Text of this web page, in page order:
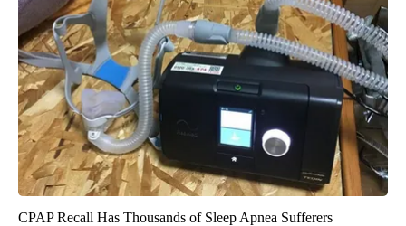
CPAP Recall Has Thousands of Sleep Apnea Sufferers